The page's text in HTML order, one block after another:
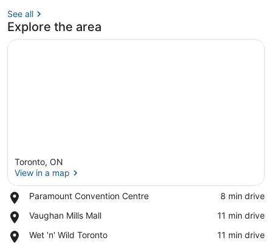
YYZ
See all
Explore the area
Toronto, ON
View in a map
Paramount Convention Centre
Place,
Convention
‪8 min drive‬
Vaughan Mills Mall
Place,
Mills
‪11 min drive‬
Wet 'n' Wild Toronto
Place,
‪11 min drive‬